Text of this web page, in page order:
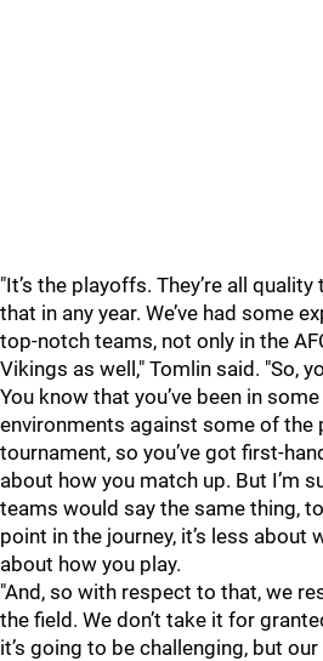
"It’s the playoffs. They’re all
that in any year. We’ve had some
top-notch teams, not only in the
Vikings as well," Tomlin said. "So,
You know that you’ve been in
environments against some of the
tournament, so you’ve got first-
about how you match up. But I’m
teams would say the same thing,
point in the journey, it’s less about
about how you play.
"And, so with respect to that, we
the field. We don’t take it for
it’s going to be challenging, but